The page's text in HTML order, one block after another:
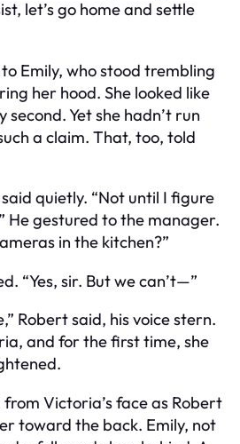
let’s go home and settle
Emily, who stood trembling
her hood. She looked like
Yet she hadn’t run
a claim. That, too, told
said quietly. “Not until I figure
He gestured to the manager.
in the kitchen?”
“Yes, sir. But we can’t—”
Robert said, his voice stern.
and for the first time, she
Victoria’s face as Robert
toward the back. Emily, not